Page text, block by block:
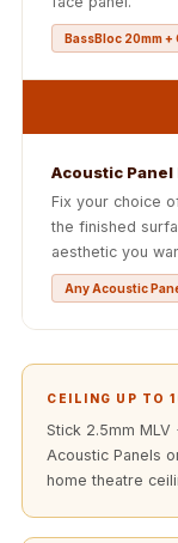
BassBloc 20mm +
Acoustic Panel
Fix your choice
the finished
aesthetic you
Any Acoustic
CEILING UP TO
Stick 2.5mm
Acoustic Panels
home theatre